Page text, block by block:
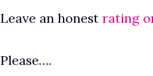
Leave an honest rating
Please….